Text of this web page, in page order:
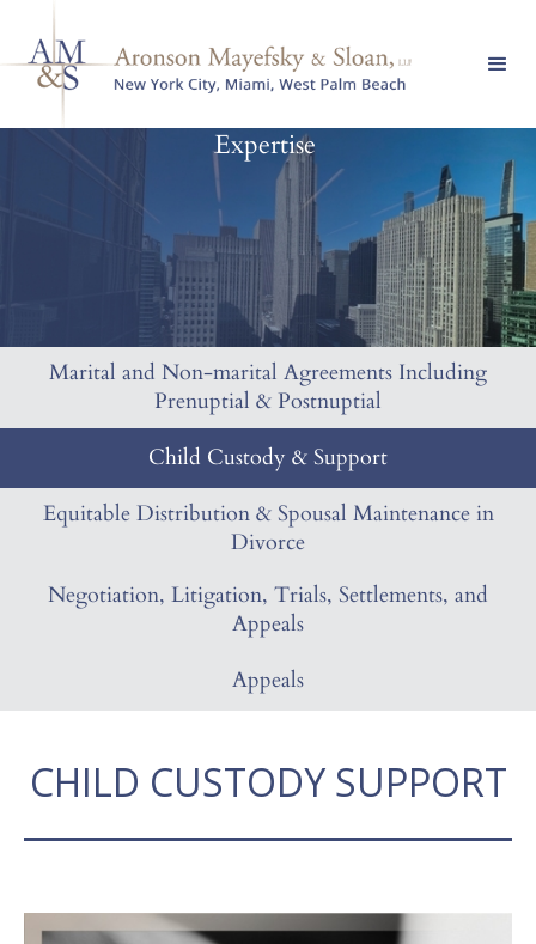
Expertise
Marital and Non-marital Agreements Including
Prenuptial & Postnuptial
Child Custody & Support
Equitable Distribution & Spousal Maintenance in
Divorce
Negotiation, Litigation, Trials, Settlements, and
Appeals
Appeals
CHILD CUSTODY SUPPORT